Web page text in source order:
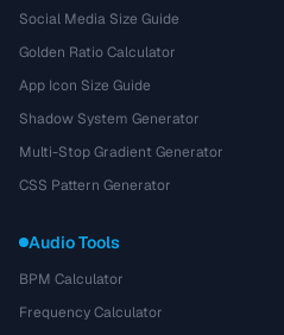
Social Media Size Guide
Golden Ratio Calculator
App Icon Size Guide
Shadow System Generator
Multi-Stop Gradient Generator
CSS Pattern Generator
Audio Tools
BPM Calculator
Frequency Calculator